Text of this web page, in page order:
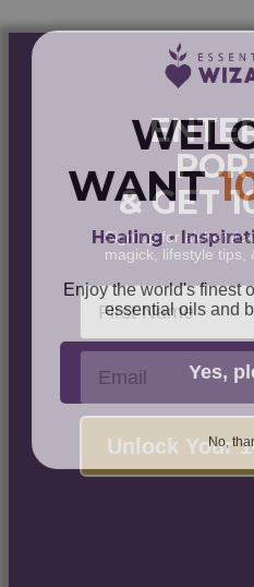
& GET
Sign up for
magick, lifestyle tips,
First Name
Unlock Your
WANT
Healing •
Enjoy the world's finest
essential oils and
Yes,